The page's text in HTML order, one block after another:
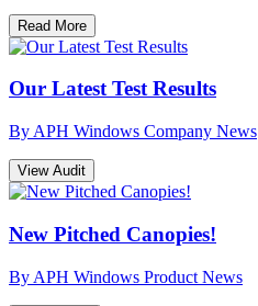
Read More
Our Latest Test Results
By APH Windows Company News
View Audit
New Pitched Canopies!
By APH Windows Product News